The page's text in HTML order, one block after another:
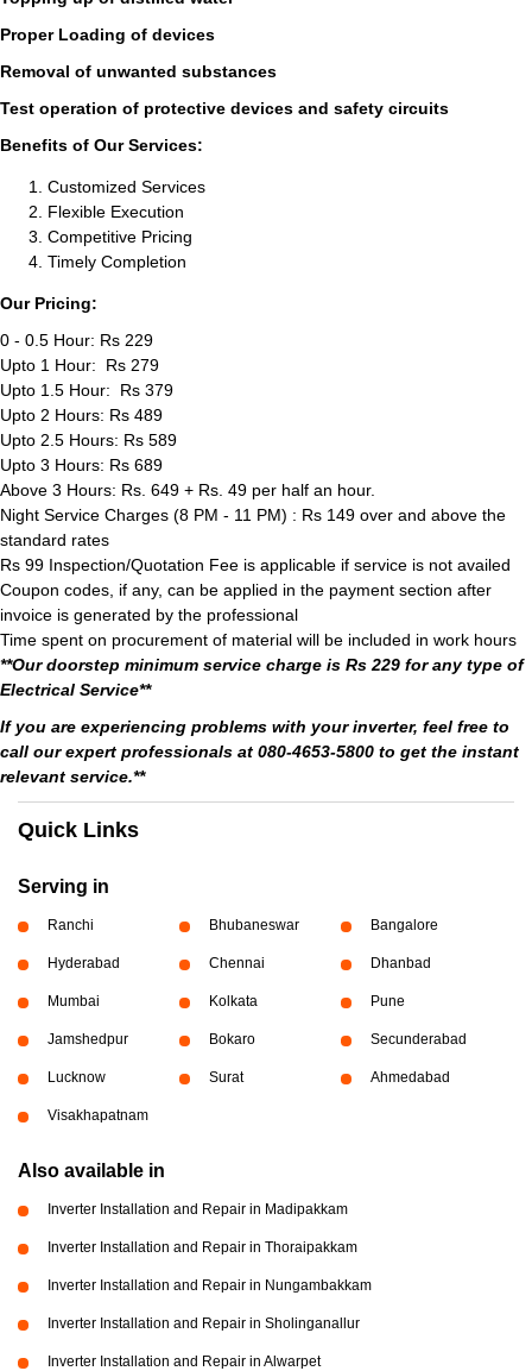
Proper Loading of devices
Removal of unwanted substances
Test operation of protective devices and safety circuits
Benefits of Our Services:
Customized Services
Flexible Execution
Competitive Pricing
Timely Completion
Our Pricing:
0 - 0.5 Hour: Rs 229
Upto 1 Hour: Rs 279
Upto 1.5 Hour: Rs 379
Upto 2 Hours: Rs 489
Upto 2.5 Hours: Rs 589
Upto 3 Hours: Rs 689
Above 3 Hours: Rs. 649 + Rs. 49 per half an hour.
Night Service Charges (8 PM - 11 PM) : Rs 149 over and above the
standard rates
Rs 99 Inspection/Quotation Fee is applicable if service is not availed
Coupon codes, if any, can be applied in the payment section after
invoice is generated by the professional
Time spent on procurement of material will be included in work hours
**Our doorstep minimum service charge is Rs 229 for any type of
Electrical Service**
If you are experiencing problems with your inverter, feel free to
call our expert professionals at 080-4653-5800 to get the instant
relevant service.**
Quick Links
Serving in
Ranchi Bhubaneswar Bangalore
Hyderabad Chennai Dhanbad
Mumbai Kolkata Pune
Jamshedpur Bokaro Secunderabad
Lucknow Surat Ahmedabad
Visakhapatnam
Also available in
Inverter Installation and Repair in Madipakkam
Inverter Installation and Repair in Thoraipakkam
Inverter Installation and Repair in Nungambakkam
Inverter Installation and Repair in Sholinganallur
Inverter Installation and Repair in Alwarpet